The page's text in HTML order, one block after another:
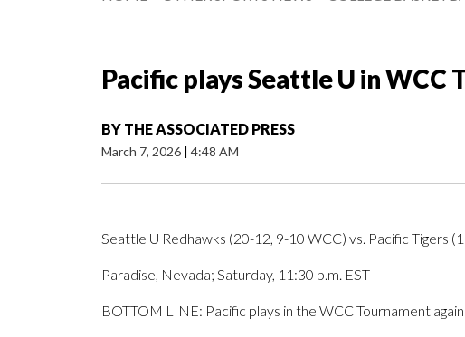
Pacific plays Seattle U in WCC
BY THE ASSOCIATED PRESS
March 7, 2026 | 4:48 AM
Seattle U Redhawks (20-12, 9-10 WCC) vs. Pacific Tigers
Paradise, Nevada; Saturday, 11:30 p.m. EST
BOTTOM LINE: Pacific plays in the WCC Tournament